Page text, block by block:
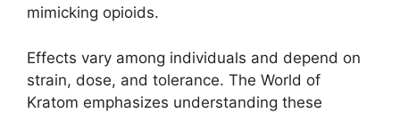
mimicking opioids.
Effects vary among individuals and depend on
strain, dose, and tolerance. The World of
Kratom emphasizes understanding these